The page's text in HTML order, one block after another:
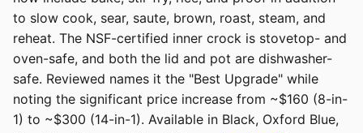
to slow cook, sear, saute, brown, roast, steam, and
reheat. The NSF-certified inner crock is stovetop- and
oven-safe, and both the lid and pot are dishwasher-
safe. Reviewed names it the "Best Upgrade" while
noting the significant price increase from ~$160 (8-in-
1) to ~$300 (14-in-1). Available in Black, Oxford Blue,